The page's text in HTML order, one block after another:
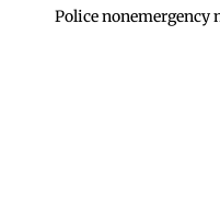
Police nonemergency